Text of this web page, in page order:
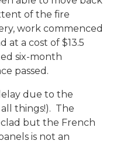
of the fire
work commenced
at a cost of $13.5
six-month
passed.
due to the
things!). The
but the French
is not an